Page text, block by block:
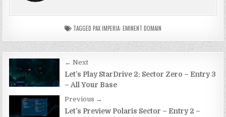
TAGGED PAX IMPERIA: EMINENT DOMAIN
Post
navigation
← Next
Let’s Play StarDrive 2: Sector Zero – Entry 3
– All Your Base
Previous →
Let’s Preview Polaris Sector – Entry 2 –